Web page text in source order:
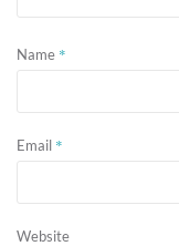
Name *
Email *
Website